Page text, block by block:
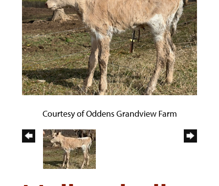
Courtesy of Oddens Grandview Farm